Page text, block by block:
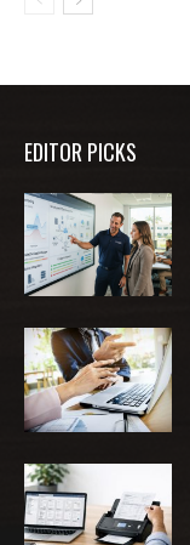
EDITOR PICKS